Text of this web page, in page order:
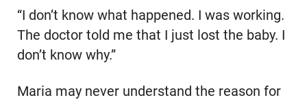
“I don’t know what happened. I was working.
The doctor told me that I just lost the baby. I
don’t know why.”
Maria may never understand the reason for